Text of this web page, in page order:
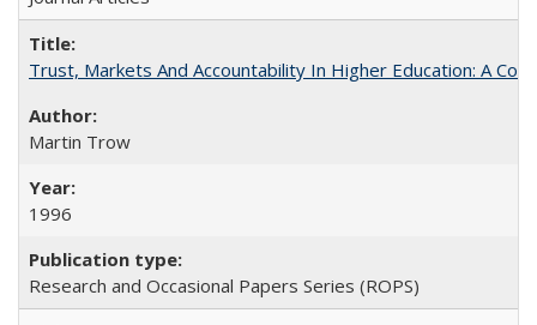
Trust, Markets And Accountability In Higher Education: A
Martin Trow
1996
Research and Occasional Papers Series (ROPS)